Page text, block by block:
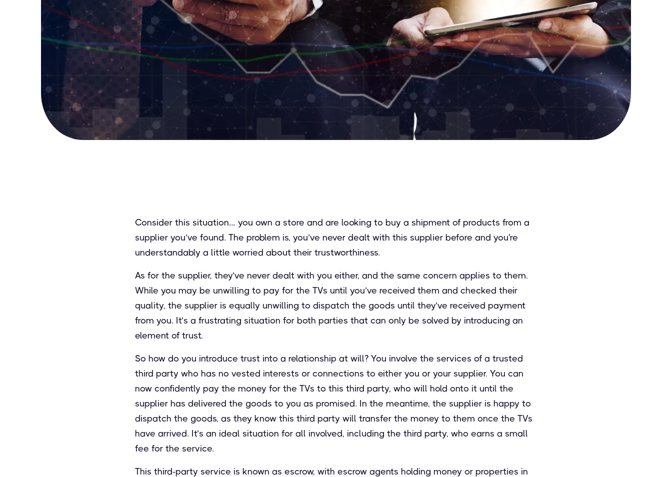
Consider this situation… you own a store and are looking to buy a shipment of products from a
supplier you’ve found. The problem is, you’ve never dealt with this supplier before and you're
understandably a little worried about their trustworthiness.
As for the supplier, they’ve never dealt with you either, and the same concern applies to them.
While you may be unwilling to pay for the TVs until you’ve received them and checked their
quality, the supplier is equally unwilling to dispatch the goods until they’ve received payment
from you. It’s a frustrating situation for both parties that can only be solved by introducing an
element of trust.
So how do you introduce trust into a relationship at will? You involve the services of a trusted
third party who has no vested interests or connections to either you or your supplier. You can
now confidently pay the money for the TVs to this third party, who will hold onto it until the
supplier has delivered the goods to you as promised. In the meantime, the supplier is happy to
dispatch the goods, as they know this third party will transfer the money to them once the TVs
have arrived. It’s an ideal situation for all involved, including the third party, who earns a small
fee for the service.
This third-party service is known as escrow, with escrow agents holding money or properties in